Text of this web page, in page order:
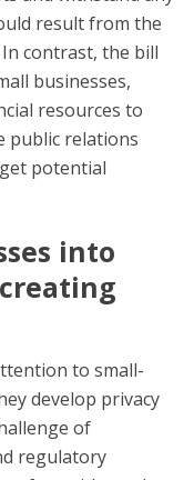
result from the
contrast, the bill
businesses,
resources to
public relations
potential
into
to small-
develop privacy
of
regulatory